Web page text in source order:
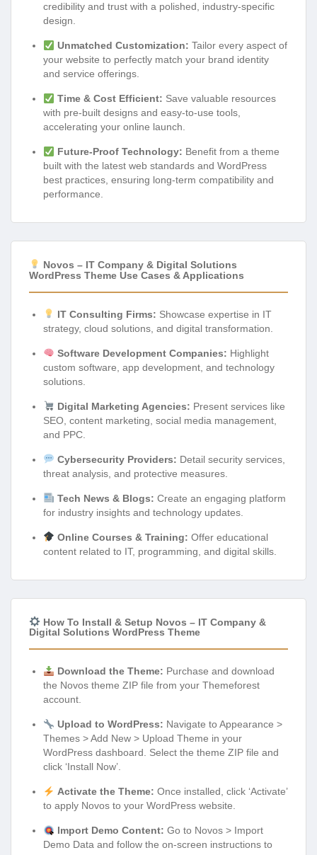
credibility and trust with a polished, industry-specific
design.
Unmatched Customization: Tailor every aspect of
your website to perfectly match your brand identity
and service offerings.
Time & Cost Efficient: Save valuable resources
with pre-built designs and easy-to-use tools,
accelerating your online launch.
Future-Proof Technology: Benefit from a theme
built with the latest web standards and WordPress
best practices, ensuring long-term compatibility and
performance.
Novos – IT Company & Digital Solutions
WordPress Theme Use Cases & Applications
IT Consulting Firms: Showcase expertise in IT
strategy, cloud solutions, and digital transformation.
Software Development Companies: Highlight
custom software, app development, and technology
solutions.
Digital Marketing Agencies: Present services like
SEO, content marketing, social media management,
and PPC.
Cybersecurity Providers: Detail security services,
threat analysis, and protective measures.
Tech News & Blogs: Create an engaging platform
for industry insights and technology updates.
Online Courses & Training: Offer educational
content related to IT, programming, and digital skills.
How To Install & Setup Novos – IT Company &
Digital Solutions WordPress Theme
Download the Theme: Purchase and download
the Novos theme ZIP file from your Themeforest
account.
Upload to WordPress: Navigate to Appearance >
Themes > Add New > Upload Theme in your
WordPress dashboard. Select the theme ZIP file and
click ‘Install Now’.
Activate the Theme: Once installed, click ‘Activate’
to apply Novos to your WordPress website.
Import Demo Content: Go to Novos > Import
Demo Data and follow the on-screen instructions to